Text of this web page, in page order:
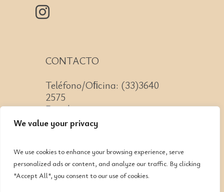
We value your privacy
We use cookies to enhance your browsing experience, serve
personalized ads or content, and analyze our traffic. By clicking
"Accept All", you consent to our use of cookies.
CONTACTO
Teléfono/Oﬁcina: (33)3640
2575
Email: contacto@cnit.mx
Jose Guadalupe Zuno #2152